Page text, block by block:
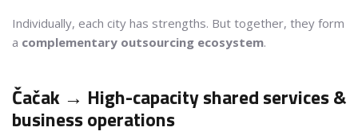
Individually, each city has strengths. But together, they form
a complementary outsourcing ecosystem.
Čačak → High-capacity shared services &
business operations